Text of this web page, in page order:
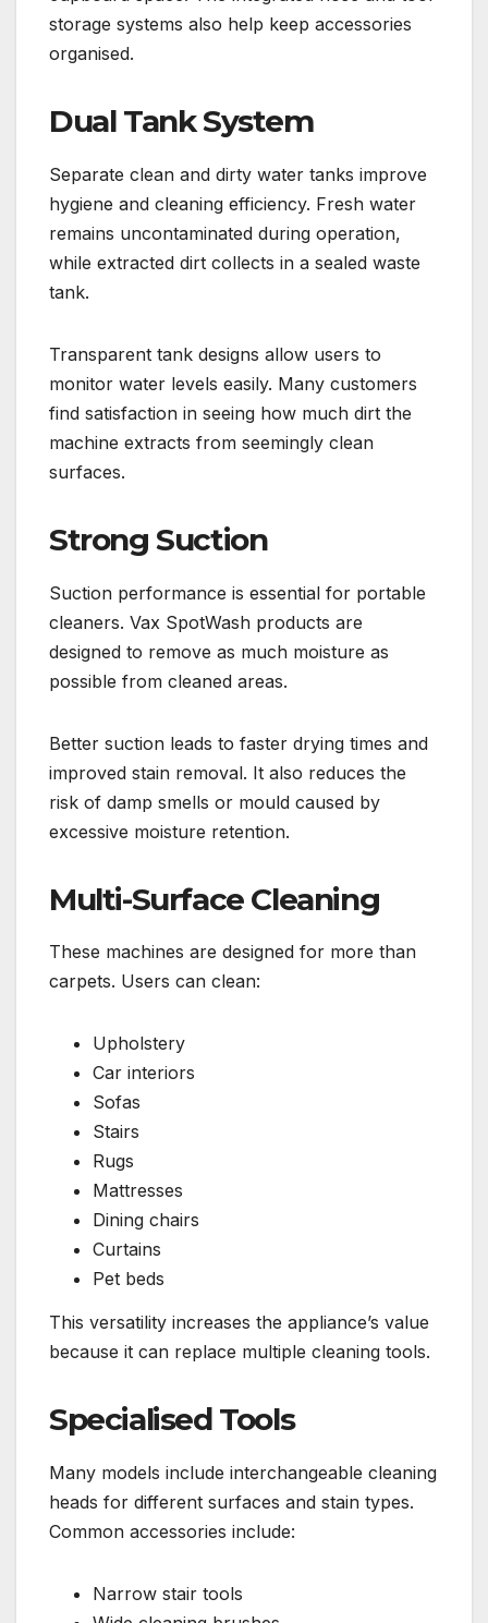
storage systems also help keep accessories
organised.
Dual Tank System
Separate clean and dirty water tanks improve
hygiene and cleaning efficiency. Fresh water
remains uncontaminated during operation,
while extracted dirt collects in a sealed waste
tank.
Transparent tank designs allow users to
monitor water levels easily. Many customers
find satisfaction in seeing how much dirt the
machine extracts from seemingly clean
surfaces.
Strong Suction
Suction performance is essential for portable
cleaners. Vax SpotWash products are
designed to remove as much moisture as
possible from cleaned areas.
Better suction leads to faster drying times and
improved stain removal. It also reduces the
risk of damp smells or mould caused by
excessive moisture retention.
Multi-Surface Cleaning
These machines are designed for more than
carpets. Users can clean:
Upholstery
Car interiors
Sofas
Stairs
Rugs
Mattresses
Dining chairs
Curtains
Pet beds
This versatility increases the appliance’s value
because it can replace multiple cleaning tools.
Specialised Tools
Many models include interchangeable cleaning
heads for different surfaces and stain types.
Common accessories include:
Narrow stair tools